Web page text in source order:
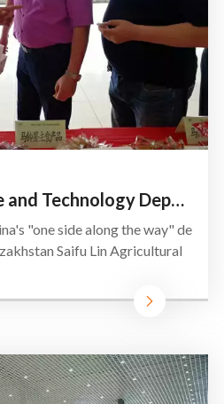
Provincial Science and Technology Department of the leadersh
"one side along the way" de
Saifu Lin Agricultural